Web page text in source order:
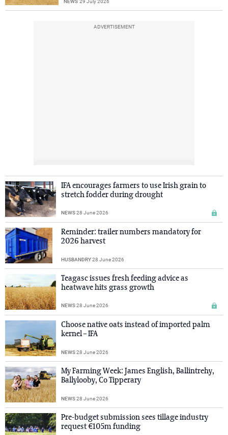
NEWS 29 July 2026
ADVERTISEMENT
IFA encourages farmers to use Irish grain to
stretch fodder during drought
NEWS28 June 2026
Reminder: trailer numbers mandatory for
2026 harvest
HUSBANDRY28 June 2026
Teagasc issues fresh feeding advice as
heatwave hits grass growth
NEWS28 June 2026
Choose native oats instead of imported palm
kernel – IFA
NEWS28 June 2026
My Farming Week: James English, Ballintrehy,
Ballylooby, Co Tipperary
NEWS28 June 2026
Pre-budget submission sees tillage industry
request €105m funding